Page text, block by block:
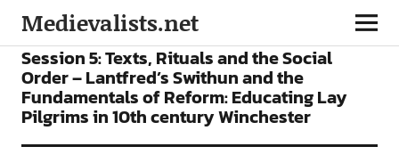
Medievalists.net
CONFERENCES
Session 5: Texts, Rituals and the Social
Order – Lantfred’s Swithun and the
Fundamentals of Reform: Educating Lay
Pilgrims in 10th century Winchester